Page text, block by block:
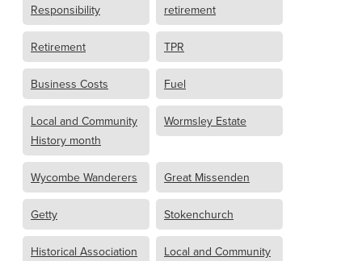
Responsibility
retirement
Retirement TPR
Business Costs Fuel
Local and Community
History month
Wormsley Estate
Wycombe Wanderers Great Missenden
Getty Stokenchurch
Historical Association
Local and Community